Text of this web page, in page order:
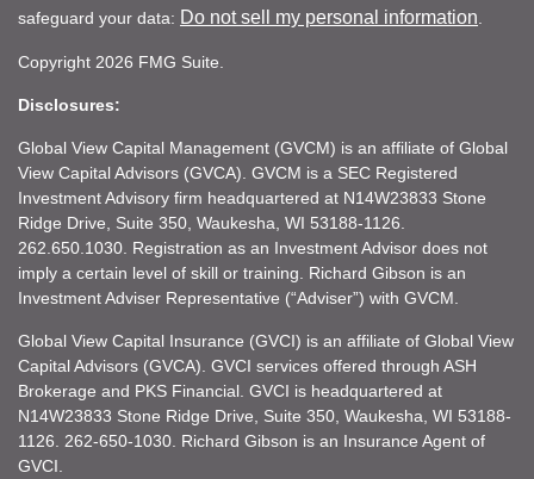
safeguard your data: Do not sell my personal information
Copyright 2026 FMG Suite.
Disclosures:
Global View Capital Management (GVCM) is an affiliate of Global
View Capital Advisors (GVCA). GVCM is a SEC Registered
Investment Advisory firm headquartered at N14W23833 Stone
Ridge Drive, Suite 350, Waukesha, WI 53188-1126.
262.650.1030. Registration as an Investment Advisor does not
imply a certain level of skill or training. Richard Gibson is an
Investment Adviser Representative (“Adviser”) with GVCM.
Global View Capital Insurance (GVCI) is an affiliate of Global View
Capital Advisors (GVCA). GVCI services offered through ASH
Brokerage and PKS Financial. GVCI is headquartered at
N14W23833 Stone Ridge Drive, Suite 350, Waukesha, WI 53188-
1126. 262-650-1030. Richard Gibson is an Insurance Agent of
GVCI.